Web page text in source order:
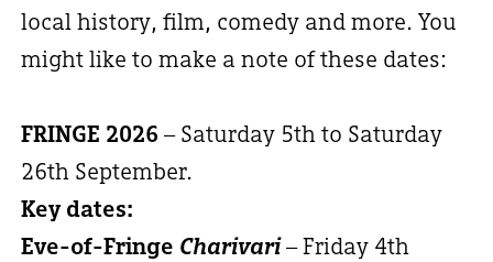
local history, film, comedy and more. You
might like to make a note of these dates:
FRINGE 2026 – Saturday 5th to Saturday
26th September.
Key dates:
Eve-of-Fringe Charivari– Friday 4th